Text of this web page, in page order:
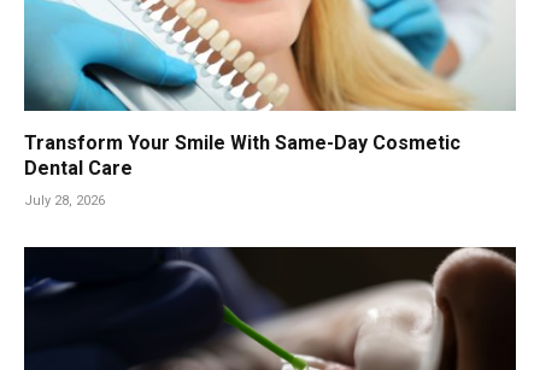
Transform Your Smile With Same-Day Cosmetic
Dental Care
July 28, 2026